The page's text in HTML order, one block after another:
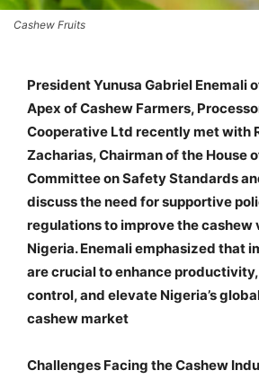
Cashew Fruits
President Yunusa Gabriel Enemali
Apex of Cashew Farmers,
Cooperative Ltd recently met with
Zacharias, Chairman of the House
Committee on Safety Standards
discuss the need for supportive
regulations to improve the cashew
Nigeria. Enemali emphasized that
are crucial to enhance
control, and elevate Nigeria’s
cashew market
Challenges Facing the Cashew